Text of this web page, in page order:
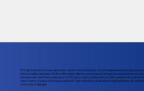
NP Capital Advisors is a next-generation advisory firm founded by a team of experienced entrepreneurs,
sold successful businesses. The firm offers highly effective and exceptional results-focused solutions
Management, and Financial Advisory in CPG and a variety of other sectors. With a performance-
client-centric creative and unique results, NP Capital Advisors is dedicated to helping founder-led and
overcome challenges.